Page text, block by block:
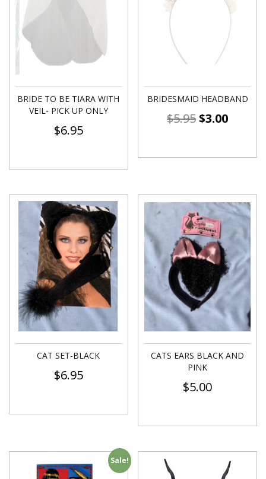
BRIDE TO BE TIARA WITH
VEIL- PICK UP ONLY
$6.95
BRIDESMAID HEADBAND
$5.95$3.00
CAT SET-BLACK
$6.95
CATS EARS BLACK AND
PINK
$5.00
Sale!